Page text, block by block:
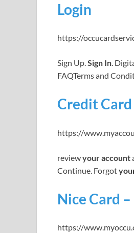
Login
https://
Sign Up.Sign In.
FAQTerms and
Credit Card
https://
reviewyour account
Continue. Forgot
Nice Card
https://